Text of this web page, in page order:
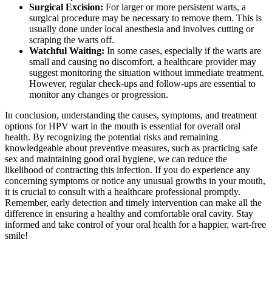
Surgical Excision: For larger or more persistent warts, a
surgical procedure may be necessary to remove them. This is
usually done under local anesthesia and involves cutting or
scraping the warts off.
Watchful Waiting: In some cases, especially if the warts are
small and causing no discomfort, a healthcare provider may
suggest monitoring the situation without immediate treatment.
However, regular check-ups and follow-ups are essential to
monitor any changes or progression.
In conclusion, understanding the causes, symptoms, and treatment
options for HPV wart in the mouth is essential for overall oral
health. By recognizing the potential risks and remaining
knowledgeable about preventive measures, such as practicing safe
sex and maintaining good oral hygiene, we can reduce the
likelihood of contracting this infection. If you do experience any
concerning symptoms or notice any unusual growths in your mouth,
it is crucial to consult with a healthcare professional promptly.
Remember, early detection and timely intervention can make all the
difference in ensuring a healthy and comfortable oral cavity. Stay
informed and take control of your oral health for a happier, wart-free
smile!